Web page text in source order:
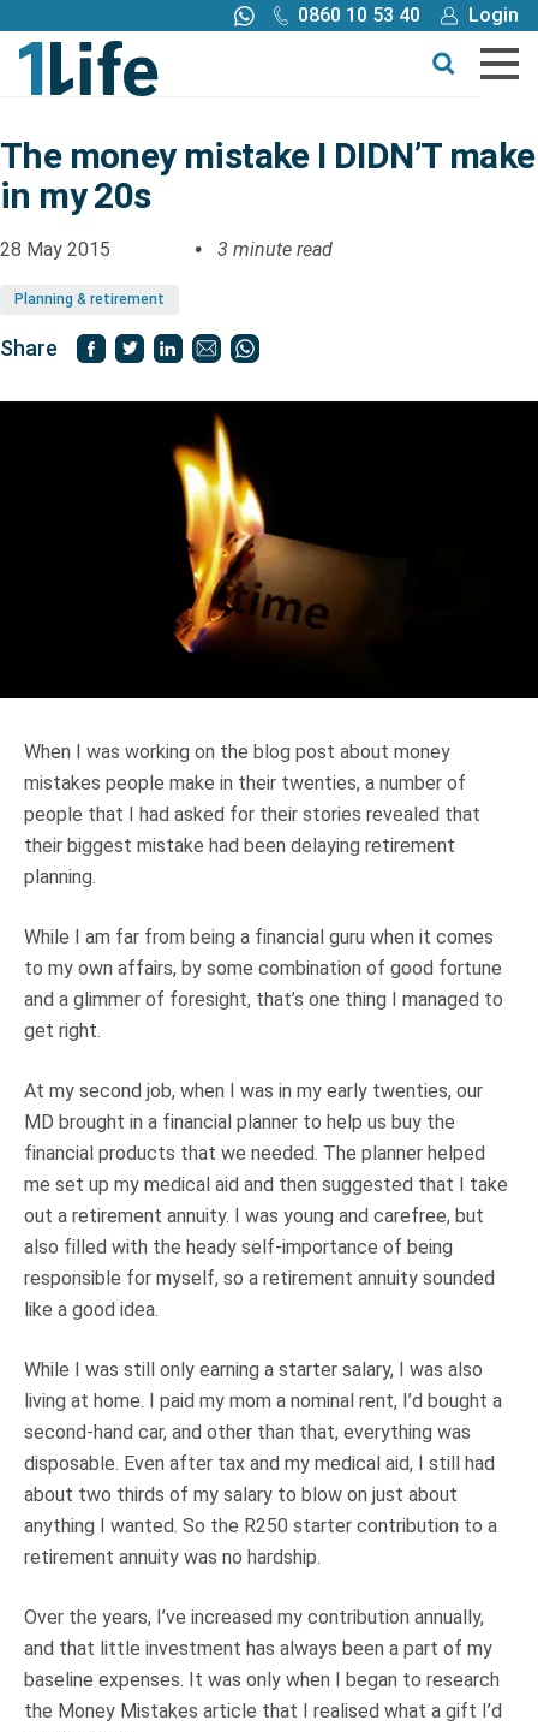
0860 10 53 40
Login
Call me back
Buy online
Buy
Tools
Truth About Money
For financial advisers
1Lifestyle
Contact
The money mistake I DIDN’T make
in my 20s
28 May 2015 3 minute read
Planning & retirement
Share
When I was working on the blog post about money
mistakes people make in their twenties, a number of
people that I had asked for their stories revealed that
their biggest mistake had been delaying retirement
planning.
While I am far from being a financial guru when it comes
to my own affairs, by some combination of good fortune
and a glimmer of foresight, that’s one thing I managed to
get right.
At my second job, when I was in my early twenties, our
MD brought in a financial planner to help us buy the
financial products that we needed. The planner helped
me set up my medical aid and then suggested that I take
out a retirement annuity. I was young and carefree, but
also filled with the heady self-importance of being
responsible for myself, so a retirement annuity sounded
like a good idea.
While I was still only earning a starter salary, I was also
living at home. I paid my mom a nominal rent, I’d bought a
second-hand car, and other than that, everything was
disposable. Even after tax and my medical aid, I still had
about two thirds of my salary to blow on just about
anything I wanted. So the R250 starter contribution to a
retirement annuity was no hardship.
Over the years, I’ve increased my contribution annually,
and that little investment has always been a part of my
baseline expenses. It was only when I began to research
the Money Mistakes article that I realised what a gift I’d